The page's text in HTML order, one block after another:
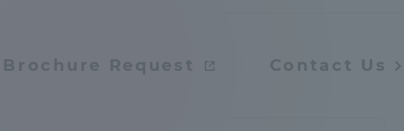
Brochure Request Contact Us
Evaluation and Certification